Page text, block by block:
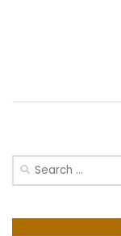
Search